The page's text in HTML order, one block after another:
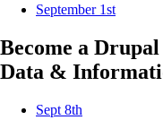
September 1st
Become a
Data &
Sept 8th